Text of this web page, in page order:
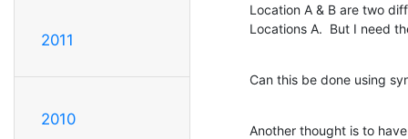
2011
2010
Location A & B are two
Locations A.  But I need
Can this be done using
Another thought is to